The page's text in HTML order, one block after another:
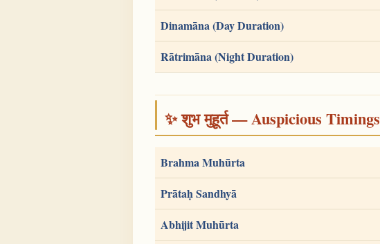
Dinamāna (Day Duration)
Rātrimāna (Night Duration)
✨ शुभ मुहूर्त — Auspicious Timings
Brahma Muhūrta
Prātaḥ Sandhyā
Abhijit Muhūrta